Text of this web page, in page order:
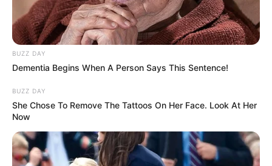
BUZZ DAY
Dementia Begins When A Person Says This Sentence!
BUZZ DAY
She Chose To Remove The Tattoos On Her Face. Look At Her
Now